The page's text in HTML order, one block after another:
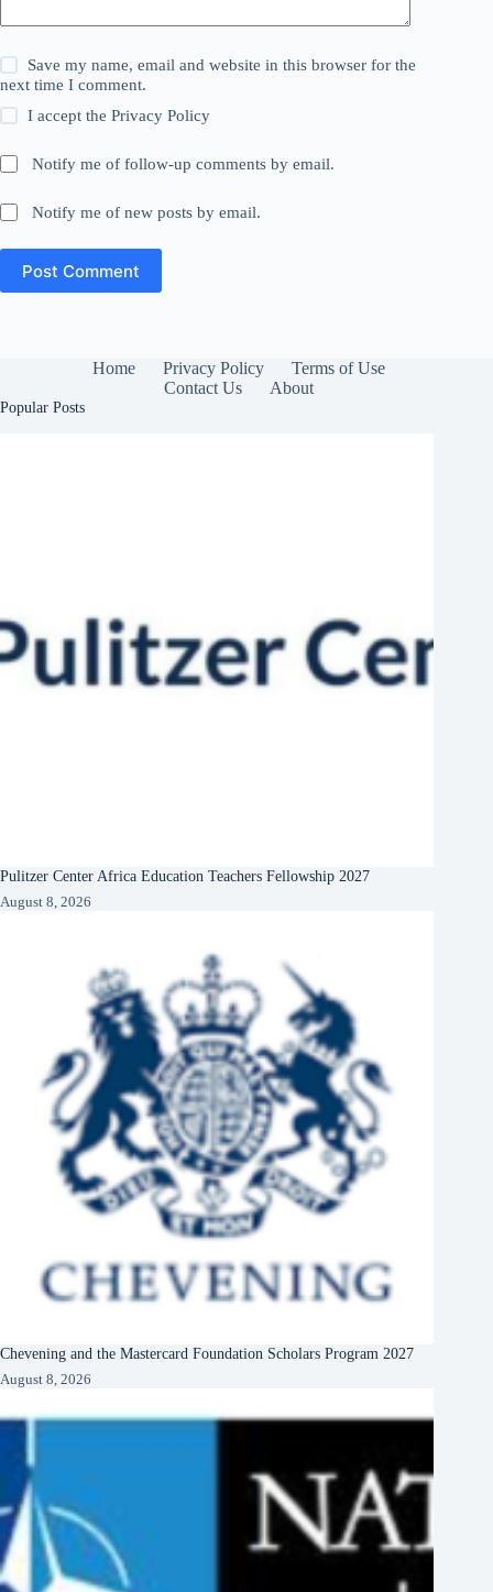
Save my name, email and website in this browser for the
next time I comment.
I accept thePrivacy Policy
Notify me of follow-up comments by email.
Notify me of new posts by email.
Post Comment
Home Privacy Policy
Terms of Use
Contact Us
About
Popular Posts
Pulitzer Center Africa Education Teachers Fellowship 2027
August 8, 2026
Chevening and the Mastercard Foundation Scholars Program 2027
August 8, 2026